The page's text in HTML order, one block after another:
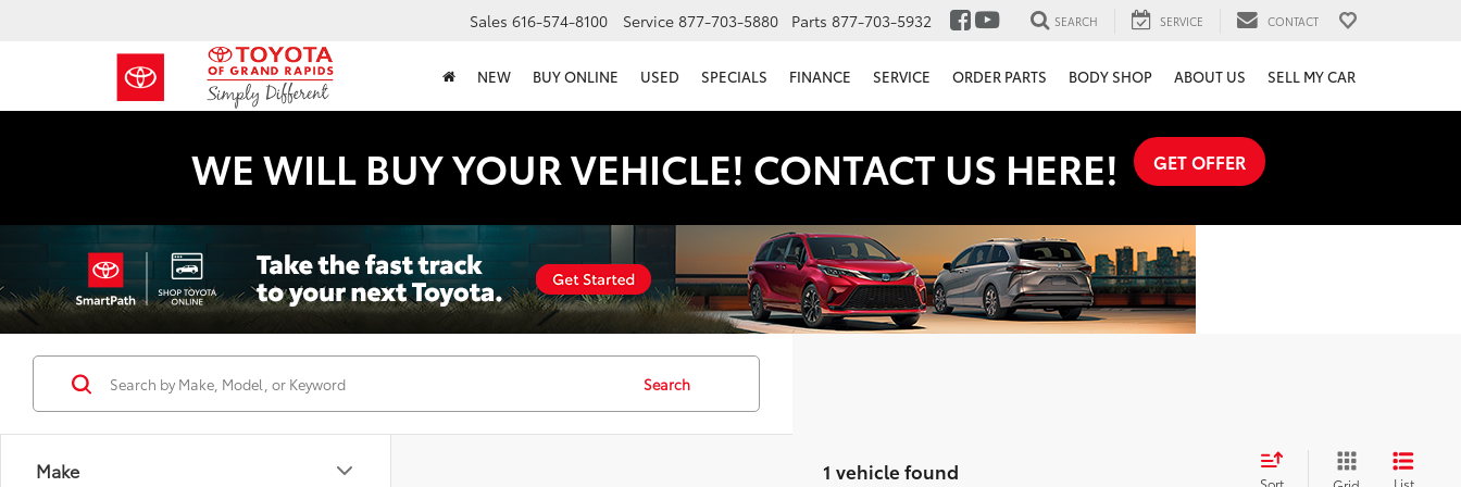
Sales 616-574-8100 Service 877-703-5880 Parts 877-703-5932 SEARCH SERVICE CONTACT
NEW BUY ONLINE USED SPECIALS FINANCE SERVICE ORDER PARTS BODY SHOP ABOUT US SELL MY CAR
WE WILL BUY YOUR VEHICLE! CONTACT US HERE! GET OFFER
Make
Search
1 vehicle found Sort List